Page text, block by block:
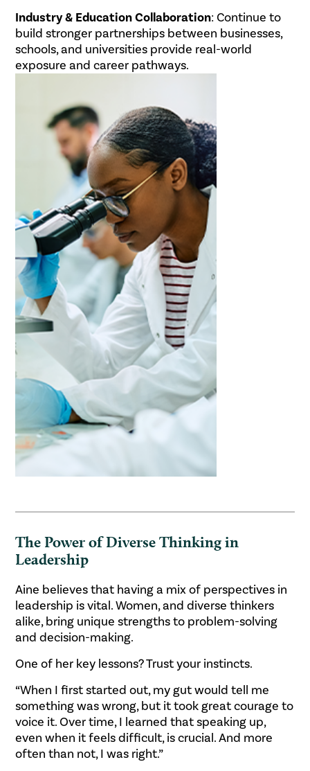
Industry & Education Collaboration: Continue to
build stronger partnerships between businesses,
schools, and universities provide real-world
exposure and career pathways.
The Power of Diverse Thinking in
Leadership
Aine believes that having a mix of perspectives in
leadership is vital. Women, and diverse thinkers
alike, bring unique strengths to problem-solving
and decision-making.
One of her key lessons? Trust your instincts.
“When I first started out, my gut would tell me
something was wrong, but it took great courage to
voice it. Over time, I learned that speaking up,
even when it feels difficult, is crucial. And more
often than not, I was right.”